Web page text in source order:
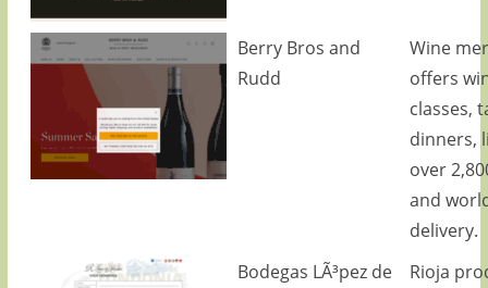
Berry Bros and
Rudd
Wine
offers
classes,
dinners,
over
and
delivery.
Bodegas LÃ³pez de
Rioja